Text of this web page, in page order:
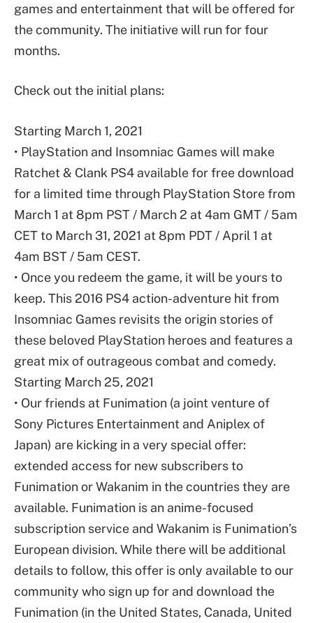
games and entertainment that will be offered for
the community. The initiative will run for four
months.
Check out the initial plans:
Starting March 1, 2021
• PlayStation and Insomniac Games will make
Ratchet & Clank PS4 available for free download
for a limited time through PlayStation Store from
March 1 at 8pm PST / March 2 at 4am GMT / 5am
CET to March 31, 2021 at 8pm PDT / April 1 at
4am BST / 5am CEST.
• Once you redeem the game, it will be yours to
keep. This 2016 PS4 action-adventure hit from
Insomniac Games revisits the origin stories of
these beloved PlayStation heroes and features a
great mix of outrageous combat and comedy.
Starting March 25, 2021
• Our friends at Funimation (a joint venture of
Sony Pictures Entertainment and Aniplex of
Japan) are kicking in a very special offer:
extended access for new subscribers to
Funimation or Wakanim in the countries they are
available. Funimation is an anime-focused
subscription service and Wakanim is Funimation’s
European division. While there will be additional
details to follow, this offer is only available to our
community who sign up for and download the
Funimation (in the United States, Canada, United